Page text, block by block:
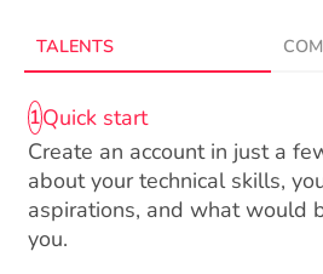
TALENTS
1Quick start
Create an account in just a
about your technical skills,
aspirations, and what would
you.